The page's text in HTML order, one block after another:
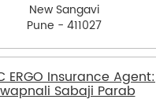
New Sangavi
Pune - 411027
ERGO Insurance Agent:
Sabaji Parab